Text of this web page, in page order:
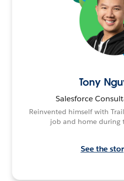
Tony
Salesforce
Reinvented himself with
job and home during
See the